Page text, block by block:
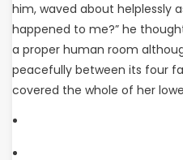
him, waved about helplessly
happened to me?” he
a proper human room
peacefully between its four
covered the whole of her